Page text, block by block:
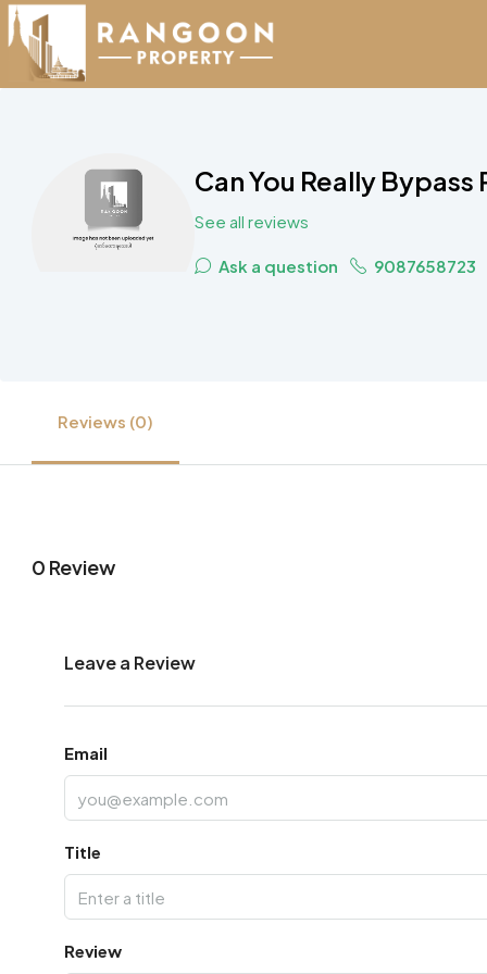
Can You Really
See all reviews
Ask a question 9087658723
Reviews (0)
0 Review
Leave a Review
Email
Title
Review